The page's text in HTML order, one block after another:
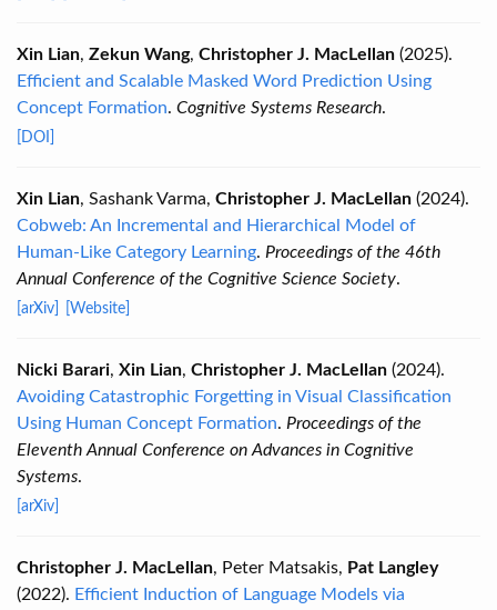
Xin Lian, Zekun Wang, Christopher J. MacLellan (2025).
Efficient and Scalable Masked Word Prediction Using
Concept Formation. Cognitive Systems Research.
[DOI]
Xin Lian, Sashank Varma, Christopher J. MacLellan (2024).
Cobweb: An Incremental and Hierarchical Model of
Human-Like Category Learning. Proceedings of the 46th
Annual Conference of the Cognitive Science Society.
[arXiv] [Website]
Nicki Barari, Xin Lian, Christopher J. MacLellan (2024).
Avoiding Catastrophic Forgetting in Visual Classification
Using Human Concept Formation. Proceedings of the
Eleventh Annual Conference on Advances in Cognitive
Systems.
[arXiv]
Christopher J. MacLellan, Peter Matsakis, Pat Langley
(2022). Efficient Induction of Language Models via